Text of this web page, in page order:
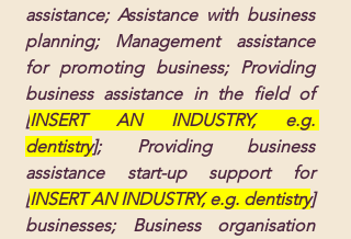
assistance; Assistance with business
planning; Management assistance
for promoting business; Providing
business assistance in the field of
[INSERT AN INDUSTRY, e.g.
dentistry]; Providing business
assistance start-up support for
[INSERT AN INDUSTRY, e.g. dentistry]
businesses; Business organisation